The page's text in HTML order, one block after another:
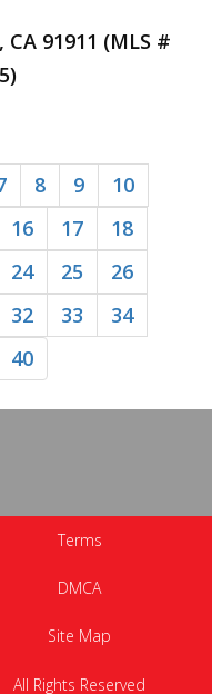
91911 (MLS #
8 9
10
16 17
18
24 25
26
32 33
34
40
Terms
DMCA
Site Map
All Rights Reserved